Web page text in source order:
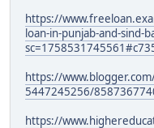
https://
loan-in-punjab-and-sind-
https://
5447245256/
https://